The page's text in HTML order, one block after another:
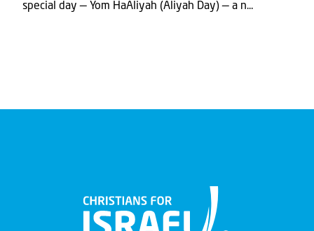
special day — Yom HaAliyah (Aliyah Day) — a n...